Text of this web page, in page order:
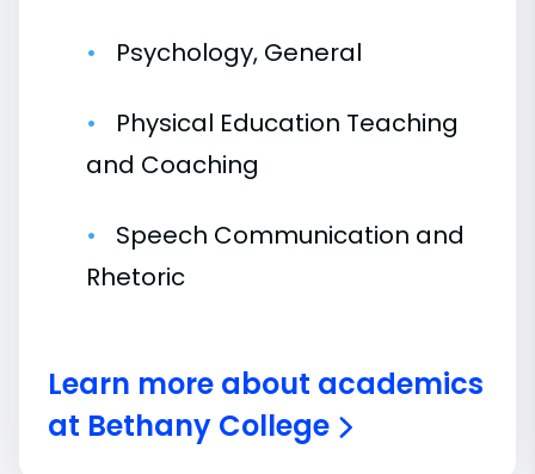
Psychology, General
Physical Education Teaching
and Coaching
Speech Communication and
Rhetoric
Learn more about academics
at Bethany College